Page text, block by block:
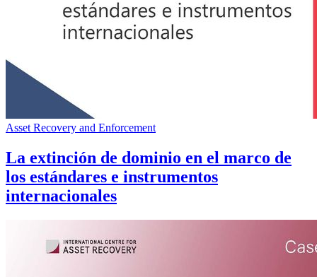
Asset Recovery and Enforcement
La extinción de dominio en el marco de
los estándares e instrumentos
internacionales